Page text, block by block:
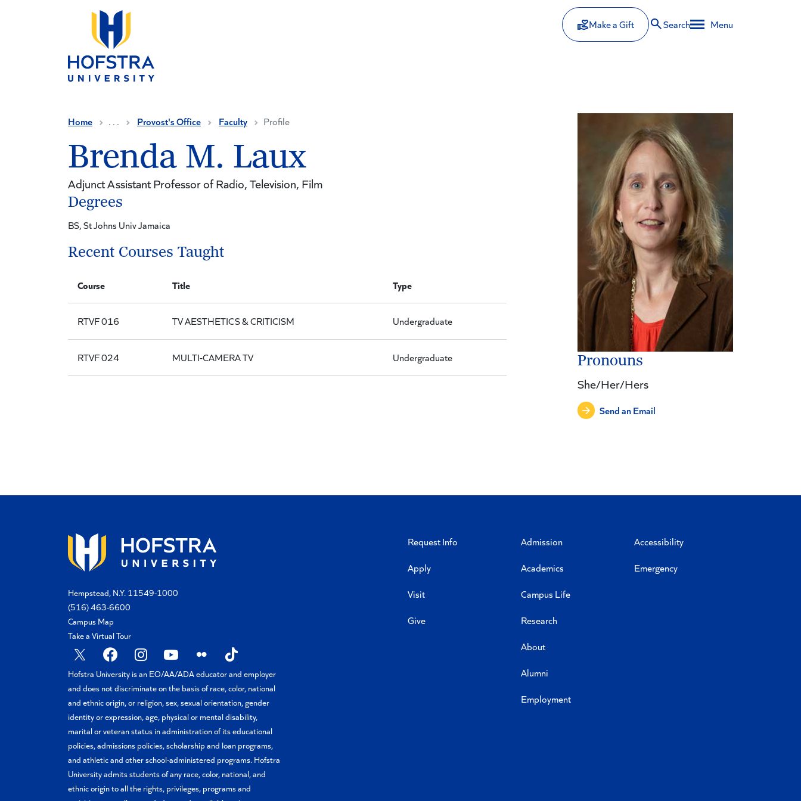
Make a Gift
Search Menu
Home . . . Provost's Office Faculty Profile
Brenda M. Laux
Adjunct Assistant Professor of Radio, Television, Film
Degrees
BS, St Johns Univ Jamaica
Recent Courses Taught
Course Title Type
RTVF 016 TV AESTHETICS & CRITICISM Undergraduate
RTVF 024 MULTI-CAMERA TV Undergraduate Pronouns
She/Her/Hers
Send an Email
Hempstead, N.Y. 11549-1000
(516) 463-6600
Campus Map
Take a Virtual Tour
X FacebookInstagram
YouTubeFlickr TikTok
Hofstra University is an EO/AA/ADA educator and employer
and does not discriminate on the basis of race, color, national
and ethnic origin, or religion, sex, sexual orientation, gender
identity or expression, age, physical or mental disability,
marital or veteran status in administration of its educational
policies, admissions policies, scholarship and loan programs,
and athletic and other school-administered programs. Hofstra
University admits students of any race, color, national, and
ethnic origin to all the rights, privileges, programs and
Request Info
Apply
Visit
Give
Admission
Academics
Campus Life
Research
About
Alumni
Employment
Accessibility
Emergency